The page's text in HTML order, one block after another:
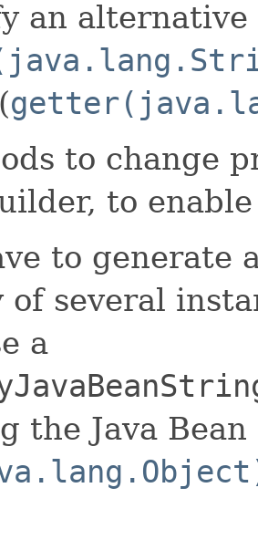
an
to change
to
to generate
several
a
the Java